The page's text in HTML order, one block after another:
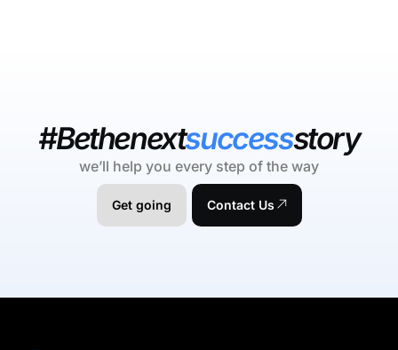
#Bethenextsuccessstory
we’ll help you every step of the way
Get going Contact Us